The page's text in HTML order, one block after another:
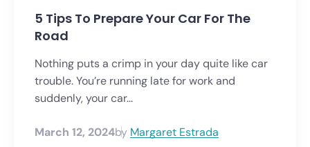
5 Tips To Prepare Your Car For The
Road
Nothing puts a crimp in your day quite like car
trouble. You’re running late for work and
suddenly, your car...
March 12, 2024by Margaret Estrada